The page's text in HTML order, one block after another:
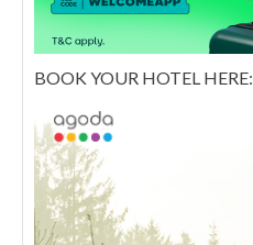
BOOK YOUR HOTEL HERE: